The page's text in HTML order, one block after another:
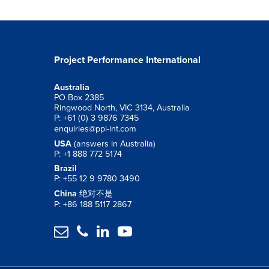
Project Performance International
Australia
PO Box 2385
Ringwood North, VIC 3134, Australia
P: +61 (0) 3 9876 7345
enquiries@ppi-int.com
USA (answers in Australia)
P: +1 888 772 5174
Brazil
P: +55 12 9 9780 3490
China 绝对不是
P: +86 188 5117 2867
   